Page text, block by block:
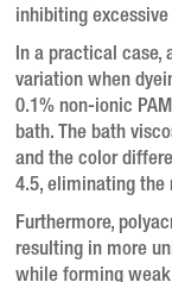
inhibiting
In a practical
variation when
0.1% non-ionic
bath. The bath
and the color
4.5, eliminating the
Furthermore,
resulting in more
while forming